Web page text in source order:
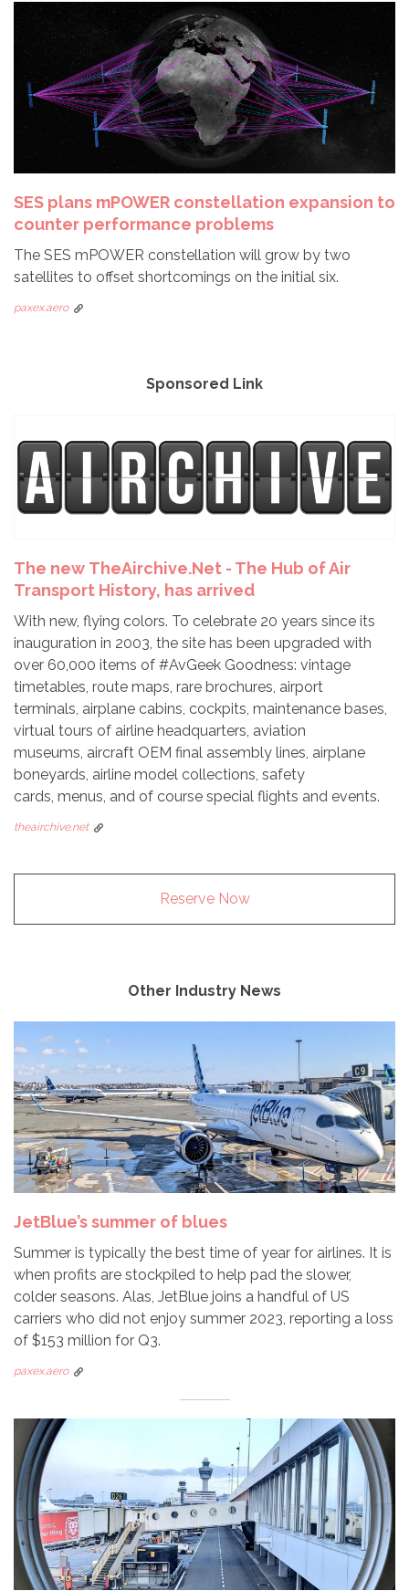
SES plans mPOWER constellation expansion to
counter performance problems
The SES mPOWER constellation will grow by two
satellites to offset shortcomings on the initial six.
paxex.aero
Sponsored Link
The new TheAirchive.Net - The Hub of Air
Transport History, has arrived
With new, flying colors. To celebrate 20 years since its
inauguration in 2003, the site has been upgraded with
over 60,000 items of #AvGeek Goodness: vintage
timetables, route maps, rare brochures, airport
terminals, airplane cabins, cockpits, maintenance bases,
virtual tours of airline headquarters, aviation
museums, aircraft OEM final assembly lines, airplane
boneyards, airline model collections, safety
cards, menus, and of course special flights and events.
theairchive.net
Reserve Now
Other Industry News
JetBlue’s summer of blues
Summer is typically the best time of year for airlines. It is
when profits are stockpiled to help pad the slower,
colder seasons. Alas, JetBlue joins a handful of US
carriers who did not enjoy summer 2023, reporting a loss
of $153 million for Q3.
paxex.aero